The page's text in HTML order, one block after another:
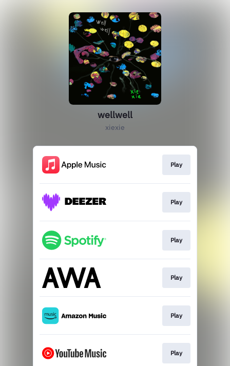
wellwell
xiexie
Play
Play
Play
Play
Play
Play